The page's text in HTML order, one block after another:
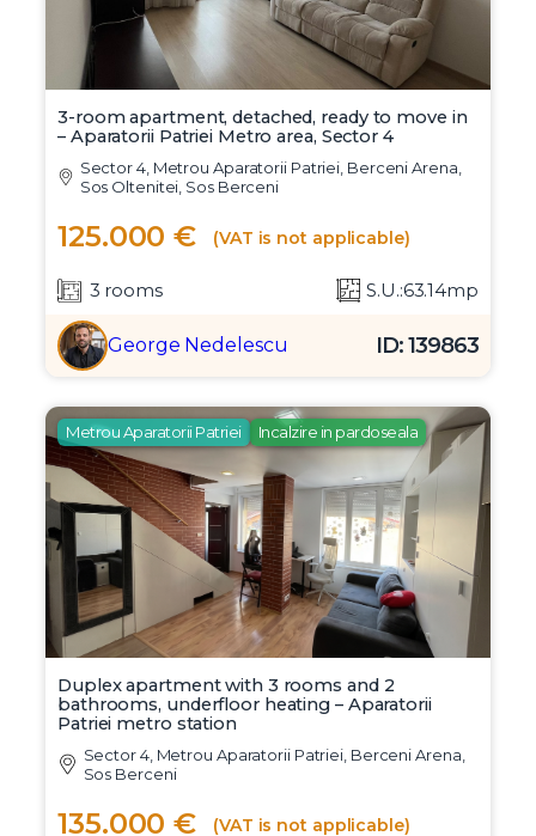
3-room apartment, detached, ready to move in
– Aparatorii Patriei Metro area, Sector 4
Sector 4, Metrou Aparatorii Patriei, Berceni Arena,
Sos Oltenitei, Sos Berceni
125.000 € (VAT is not applicable)
3 rooms S.U.:63.14mp
George Nedelescu ID: 139863
Metrou Aparatorii Patriei Incalzire in pardoseala
Duplex apartment with 3 rooms and 2
bathrooms, underfloor heating – Aparatorii
Patriei metro station
Sector 4, Metrou Aparatorii Patriei, Berceni Arena,
Sos Berceni
135.000 € (VAT is not applicable)